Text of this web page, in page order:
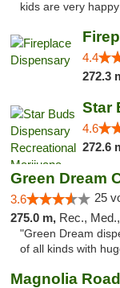
kids are very
4.4
272.3
4.6
272.6
Green Dream
3.6 25
275.0 m, Rec., Med.,
"Green Dream
of all kinds with